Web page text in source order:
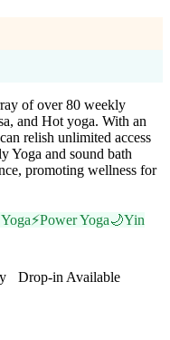
of over 80 weekly
and Hot yoga. With an
relish unlimited access
Yoga and sound bath
promoting wellness for
⚡Power Yoga🌙Yin
Drop-in Available